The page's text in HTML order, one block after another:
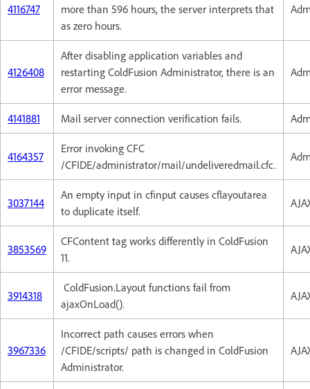
4116747
more than 596 hours, the server interprets that
as zero hours.
4126408
After disabling application variables and
restarting ColdFusion Administrator, there is an
error message.
4141881 Mail server connection verification fails.
4164357
Error invoking CFC
/CFIDE/administrator/mail/undeliveredmail.cfc.
3037144
An empty input in cfinput causes cflayoutarea
to duplicate itself.
3853569
CFContent tag works differently in ColdFusion
11.
3914318
ColdFusion.Layout functions fail from
ajaxOnLoad().
3967336
Incorrect path causes errors when
/CFIDE/scripts/ path is changed in ColdFusion
Administrator.